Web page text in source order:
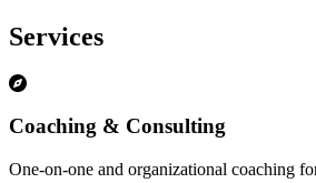
Services
Coaching & Consulting
One-on-one and organizational coaching